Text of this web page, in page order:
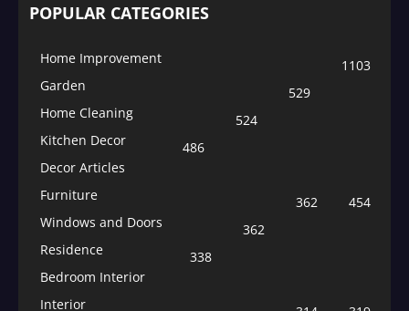
POPULAR CATEGORIES
Home Improvement
1103
Garden
529
Home Cleaning
524
Kitchen Decor
486
Decor Articles
454
Furniture
362
Windows and Doors
362
Residence
338
Bedroom Interior
Interior